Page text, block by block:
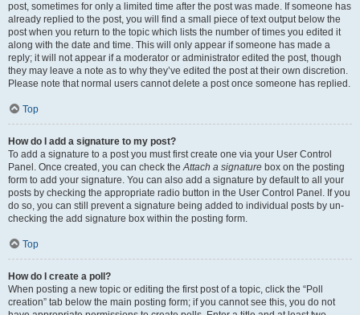
post, sometimes for only a limited time after the post was made. If someone has
already replied to the post, you will find a small piece of text output below the
post when you return to the topic which lists the number of times you edited it
along with the date and time. This will only appear if someone has made a
reply; it will not appear if a moderator or administrator edited the post, though
they may leave a note as to why they’ve edited the post at their own discretion.
Please note that normal users cannot delete a post once someone has replied.
Top
How do I add a signature to my post?
To add a signature to a post you must first create one via your User Control
Panel. Once created, you can check theAttach a signature box on the posting
form to add your signature. You can also add a signature by default to all your
posts by checking the appropriate radio button in the User Control Panel. If you
do so, you can still prevent a signature being added to individual posts by un-
checking the add signature box within the posting form.
Top
How do I create a poll?
When posting a new topic or editing the first post of a topic, click the “Poll
creation” tab below the main posting form; if you cannot see this, you do not